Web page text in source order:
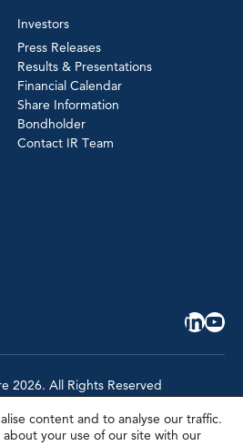
Investors
Press Releases
Results & Presentations
Financial Calendar
Share Information
Bondholder
Contact IR Team
2026. All Rights Reserved
content and to analyse our traffic.
about your use of our site with our